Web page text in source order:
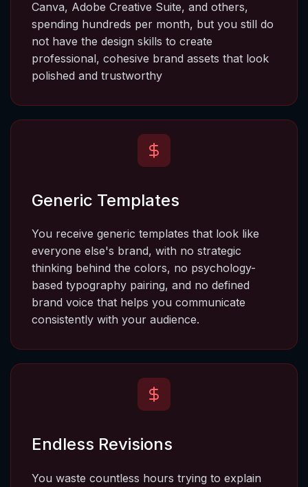
Canva, Adobe Creative Suite, and others,
spending hundreds per month, but you still do
not have the design skills to create
professional, cohesive brand assets that look
polished and trustworthy
Generic Templates
You receive generic templates that look like
everyone else's brand, with no strategic
thinking behind the colors, no psychology-
based typography pairing, and no defined
brand voice that helps you communicate
consistently with your audience.
Endless Revisions
You waste countless hours trying to explain